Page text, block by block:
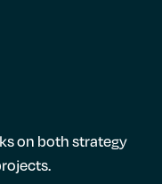
on both strategy